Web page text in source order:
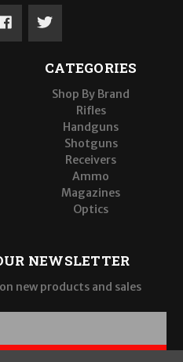
CATEGORIES
Shop By Brand
Rifles
Handguns
Shotguns
Receivers
Ammo
Magazines
Optics
NEWSLETTER
new products and sales